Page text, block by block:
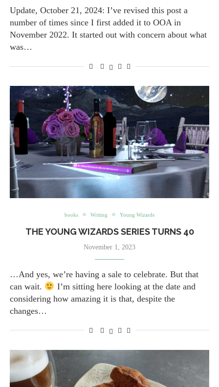
Update, October 21, 2024: I’ve revised this post a
number of times since I first added it to OOA in
November 2022. It started out with concern about what
was…
books Writing Young Wizards
THE YOUNG WIZARDS SERIES TURNS 40
November 1, 2023
…And yes, we’re having a sale to celebrate. But that
can wait.
I’m sitting here looking at the date and
considering how amazing it is that, despite the
changes…